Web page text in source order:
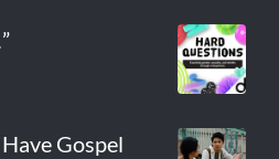
Gospel